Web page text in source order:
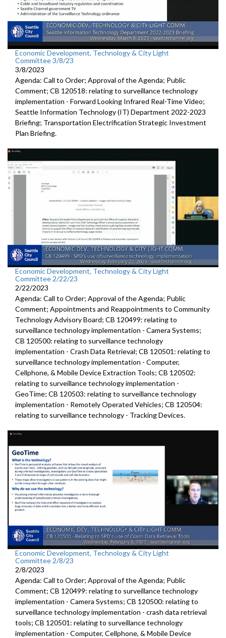
Economic Development, Technology & City Light
Committee 3/8/23
3/8/2023
Agenda: Call to Order; Approval of the Agenda; Public
Comment; CB 120518: relating to surveillance technology
implementation - Forward Looking Infrared Real-Time Video;
Seattle Information Technology (IT) Department 2022-2023
Briefing; Transportation Electrification Strategic Investment
Plan Briefing.
Economic Development, Technology & City Light
Committee 2/22/23
2/22/2023
Agenda: Call to Order; Approval of the Agenda; Public
Comment; Appointments and Reappointments to Community
Technology Advisory Board; CB 120499: relating to
surveillance technology implementation - Camera Systems;
CB 120500: relating to surveillance technology
implementation - Crash Data Retrieval; CB 120501: relating to
surveillance technology implementation - Computer,
Cellphone, & Mobile Device Extraction Tools; CB 120502:
relating to surveillance technology implementation -
GeoTime; CB 120503: relating to surveillance technology
implementation - Remotely Operated Vehicles; CB 120504:
relating to surveillance technology - Tracking Devices.
Economic Development, Technology & City Light
Committee 2/8/23
2/8/2023
Agenda: Call to Order; Approval of the Agenda; Public
Comment; CB 120499: relating to surveillance technology
implementation - Camera Systems; CB 120500: relating to
surveillance technologyimplementation - crash data retrieval
tools; CB 120501: relating to surveillance technology
implementation - Computer, Cellphone, & Mobile Device